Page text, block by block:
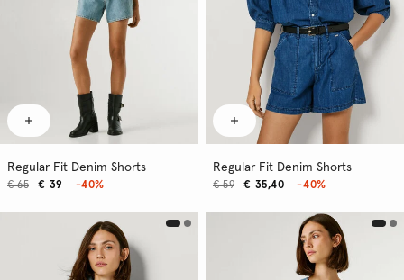
Regular Fit Denim Shorts
€ 39
€ 65 -40%
Regular Fit Denim Shorts
€ 35,40
€ 59 -40%